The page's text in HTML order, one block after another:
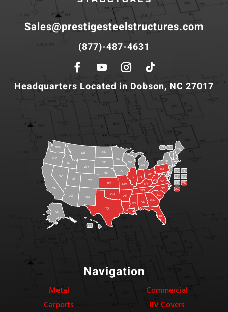
Sales@prestigesteelstructures.com
(877)-487-4631
Headquarters Located in Dobson, NC 27017
AL
AK
AZ AR
CA
CO
CT
DE
FL
GA
HI
ID
IL IN
IA
KS KY
LA
ME
MD
MA
MI
MN
MS
MO
MT
NE
NV
NH
NJ
NM
NY
NC
ND
OH
OK
OR
PA RI
SC
SD
TN
TX
UT
VT
VA
WA
WV
WI
WY
DC
Navigation
Metal
Commercial
Carports
RV Covers